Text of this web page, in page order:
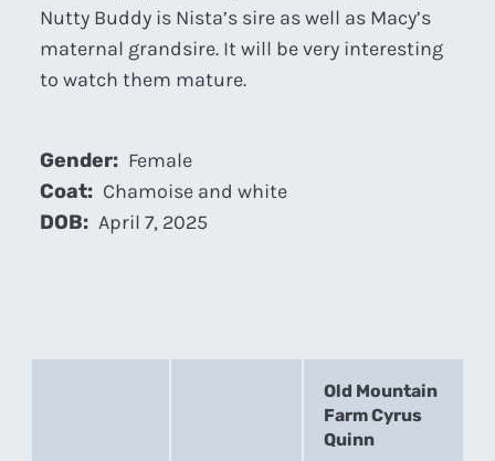
Nutty Buddy is Nista’s sire as well as Macy’s
maternal grandsire. It will be very interesting
to watch them mature.
Gender: Female
Coat: Chamoise and white
DOB: April 7, 2025
Old Mountain
Farm Cyrus
Quinn